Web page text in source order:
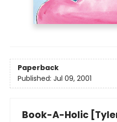
Paperback
Published: Jul 09, 2001
Book-A-Holic